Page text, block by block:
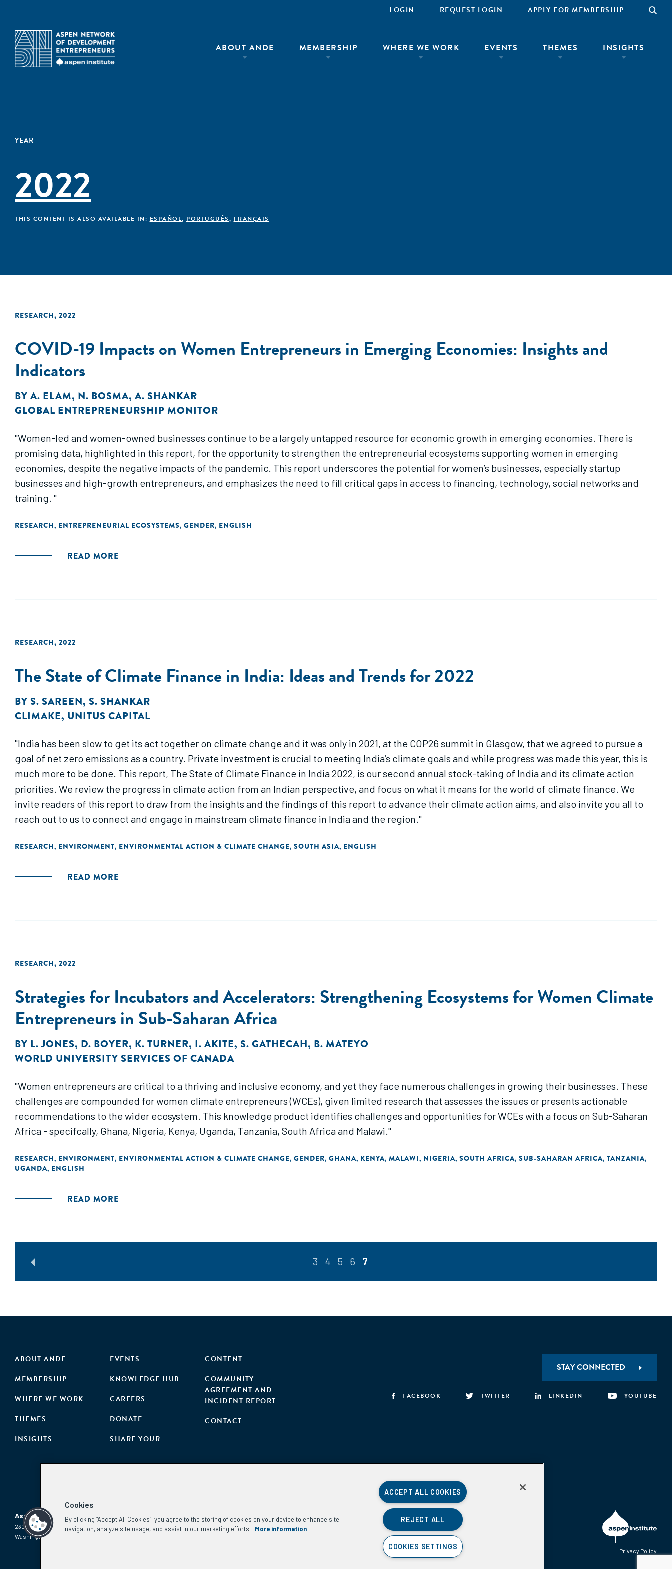
LOGIN REQUEST LOGIN APPLY FOR MEMBERSHIP
ABOUT ANDE MEMBERSHIP WHERE WE WORK EVENTS THEMES INSIGHTS
YEAR
2022
THIS CONTENT IS ALSO AVAILABLE IN: ESPAÑOL, PORTUGUÊS, FRANÇAIS
RESEARCH, 2022
COVID-19 Impacts on Women Entrepreneurs in Emerging Economies: Insights and
Indicators
BY A. ELAM, N. BOSMA, A. SHANKAR
GLOBAL ENTREPRENEURSHIP MONITOR
"Women-led and women-owned businesses continue to be a largely untapped resource for economic growth in emerging economies. There is
promising data, highlighted in this report, for the opportunity to strengthen the entrepreneurial ecosystems supporting women in emerging
economies, despite the negative impacts of the pandemic. This report underscores the potential for women’s businesses, especially startup
businesses and high-growth entrepreneurs, and emphasizes the need to fill critical gaps in access to financing, technology, social networks and
training. "
RESEARCH, ENTREPRENEURIAL ECOSYSTEMS, GENDER, ENGLISH
READ MORE
RESEARCH, 2022
The State of Climate Finance in India: Ideas and Trends for 2022
BY S. SAREEN, S. SHANKAR
CLIMAKE, UNITUS CAPITAL
"India has been slow to get its act together on climate change and it was only in 2021, at the COP26 summit in Glasgow, that we agreed to pursue a
goal of net zero emissions as a country. Private investment is crucial to meeting India’s climate goals and while progress was made this year, this is
much more to be done. This report, The State of Climate Finance in India 2022, is our second annual stock-taking of India and its climate action
priorities. We review the progress in climate action from an Indian perspective, and focus on what it means for the world of climate finance. We
invite readers of this report to draw from the insights and the findings of this report to advance their climate action aims, and also invite you all to
reach out to us to connect and engage in mainstream climate finance in India and the region."
RESEARCH, ENVIRONMENT, ENVIRONMENTAL ACTION & CLIMATE CHANGE, SOUTH ASIA, ENGLISH
READ MORE
RESEARCH, 2022
Strategies for Incubators and Accelerators: Strengthening Ecosystems for Women Climate
Entrepreneurs in Sub-Saharan Africa
BY L. JONES, D. BOYER, K. TURNER, I. AKITE, S. GATHECAH, B. MATEYO
WORLD UNIVERSITY SERVICES OF CANADA
"Women entrepreneurs are critical to a thriving and inclusive economy, and yet they face numerous challenges in growing their businesses. These
challenges are compounded for women climate entrepreneurs (WCEs), given limited research that assesses the issues or presents actionable
recommendations to the wider ecosystem. This knowledge product identifies challenges and opportunities for WCEs with a focus on Sub-Saharan
Africa - specifcally, Ghana, Nigeria, Kenya, Uganda, Tanzania, South Africa and Malawi."
RESEARCH, ENVIRONMENT, ENVIRONMENTAL ACTION & CLIMATE CHANGE, GENDER, GHANA, KENYA, MALAWI, NIGERIA, SOUTH AFRICA, SUB-SAHARAN AFRICA, TANZANIA,
UGANDA, ENGLISH
READ MORE
3 4 5 6 7
ABOUT ANDE
MEMBERSHIP
WHERE WE WORK
THEMES
INSIGHTS
EVENTS
KNOWLEDGE HUB
CAREERS
DONATE
SHARE YOUR
CONTENT
COMMUNITY
AGREEMENT AND
INCIDENT REPORT
CONTACT
STAY CONNECTED
FACEBOOK TWITTER LINKEDIN YOUTUBE
Aspen Network of Development Entrepreneurs
2300 N St. NW, #700
Washington, DC 20037
Phone: (202) 736-5800
Privacy Policy
Cookies
By clicking “Accept All Cookies”, you agree to the storing of cookies on your device to enhance site
navigation, analyze site usage, and assist in our marketing efforts.
More information
ACCEPT ALL COOKIES
REJECT ALL
COOKIES SETTINGS